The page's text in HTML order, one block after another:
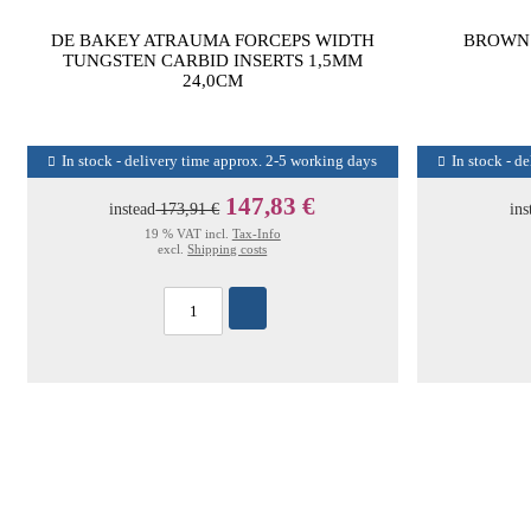
DE BAKEY ATRAUMA FORCEPS WIDTH
TUNGSTEN CARBID INSERTS 1,5MM
24,0CM
In stock - delivery time approx. 2-5 working days
instead173,91 € 147,83 €
19 % VAT incl. Tax-Info
excl.Shipping costs
In stock -